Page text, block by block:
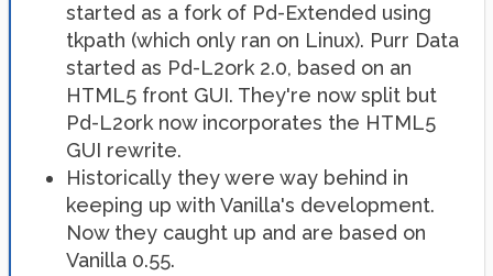
started as a fork of Pd-Extended using
tkpath (which only ran on Linux). Purr Data
started as Pd-L2ork 2.0, based on an
HTML5 front GUI. They're now split but
Pd-L2ork now incorporates the HTML5
GUI rewrite.
Historically they were way behind in
keeping up with Vanilla's development.
Now they caught up and are based on
Vanilla 0.55.